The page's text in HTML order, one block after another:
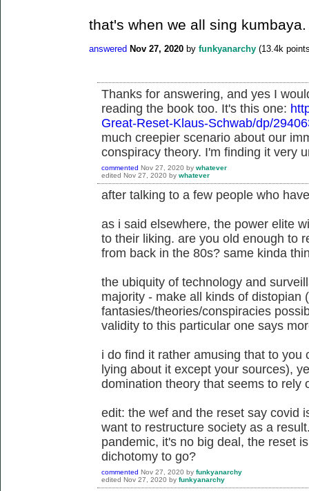
that's when we all sing kumbaya.
answered Nov 27, 2020 by funkyanarchy (13.4k
Thanks for answering, and yes I
reading the book too. It's this one:
Great-Reset-Klaus-Schwab/dp/
much creepier scenario about our
conspiracy theory. I'm finding it very
commented Nov 27, 2020 by whatever
edited Nov 27, 2020 by whatever
after talking to a few people who
as i said elsewhere, the power elite
to their liking. are you old enough to
from back in the 80s? same kinda
the ubiquity of technology and
majority - make all kinds of distopian
fantasies/theories/conspiracies
validity to this particular one says
i do find it rather amusing that to you
lying about it except your sources),
domination theory that seems to rely
edit: the wef and the reset say covid
want to restructure society as a
pandemic, it's no big deal, the reset
dichotomy to go?
commented Nov 27, 2020 by funkyanarchy
edited Nov 27, 2020 by funkyanarchy